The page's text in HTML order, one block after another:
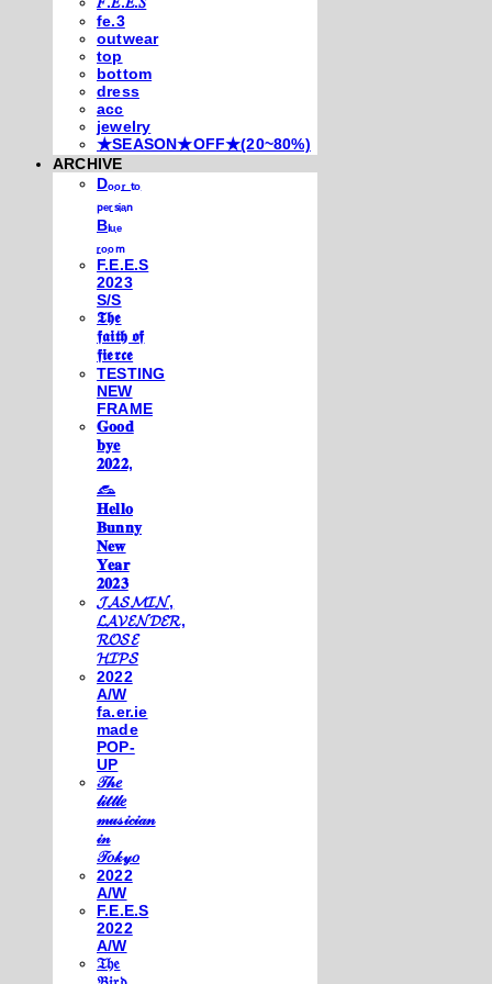
fe.3
outwear
top
bottom
dress
acc
jewelry
★SEASON★OFF★(20~80%)
ARCHIVE
Dₒₒᵣ ₜₒ
ₚₑᵣₛᵢₐₙ
Bₗᵤₑ
ᵣₒₒₘ
F.E.E.S
2023
S/S
𝕿𝖍𝖊
𝖋𝖆𝖎𝖙𝖍 𝖔𝖋
𝖋𝖎𝖊𝖗𝖈𝖊
TESTING
NEW
FRAME
𝐆𝐨𝐨𝐝
𝐛𝐲𝐞
𝟐𝟎𝟐𝟐,
𓃺
𝐇𝐞𝐥𝐥𝐨
𝐁𝐮𝐧𝐧𝐲
𝐍𝐞𝐰
𝐘𝐞𝐚𝐫
𝟐𝟎𝟐𝟑
𝓙𝓐𝓢𝓜𝓘𝓝,
𝓛𝓐𝓥𝓔𝓝𝓓𝓔𝓡,
𝓡𝓞𝓢𝓔
𝓗𝓘𝓟𝓢
2022
A/W
fa.er.ie
made
POP-
UP
𝒯𝒽𝑒
𝓁𝒾𝓉𝓉𝓁𝑒
𝓂𝓊𝓈𝒾𝒸𝒾𝒶𝓃
𝒾𝓃
𝒯𝑜𝓀𝓎𝑜
2022
A/W
F.E.E.S
2022
A/W
𝔗𝔥𝔢